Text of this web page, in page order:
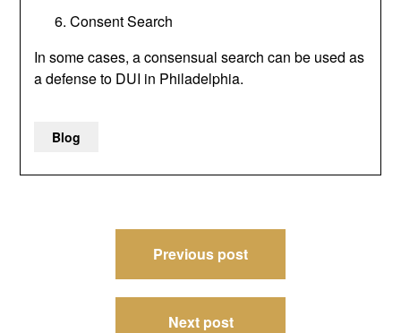
Consent Search
In some cases, a consensual search can be used as
a defense to DUI in Philadelphia.
Blog
navigation
Previous post
Next post